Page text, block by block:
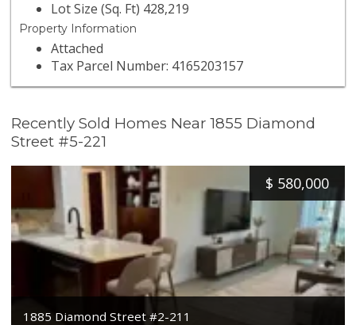
Lot Size (Sq. Ft) 428,219
Property Information
Attached
Tax Parcel Number: 4165203157
Recently Sold Homes Near 1855 Diamond
Street #5-221
$ 580,000
1885 Diamond Street #2-211